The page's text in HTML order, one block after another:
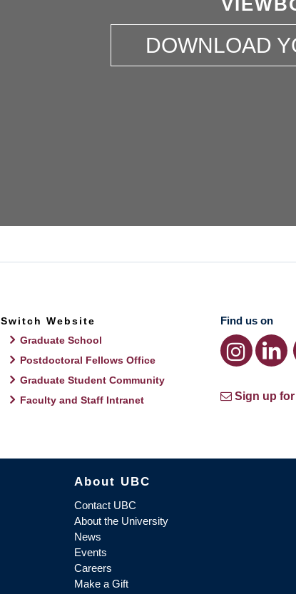
DOWNLOAD
Switch Website
Graduate School
Postdoctoral Fellows Office
Graduate Student Community
Faculty and Staff Intranet
Find us on
Sign up
About UBC
Contact UBC
About the University
News
Events
Careers
Make a Gift